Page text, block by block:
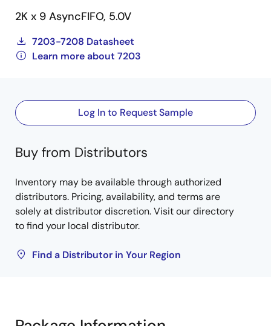
2K x 9 AsyncFIFO, 5.0V
7203-7208 Datasheet
Learn more about 7203
Log In to Request Sample
Buy from Distributors
Inventory may be available through authorized
distributors. Pricing, availability, and terms are
solely at distributor discretion. Visit our directory
to find your local distributor.
Find a Distributor in Your Region